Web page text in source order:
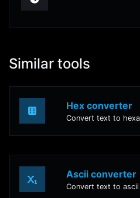
Similar tools
Hex converter
Ascii converter